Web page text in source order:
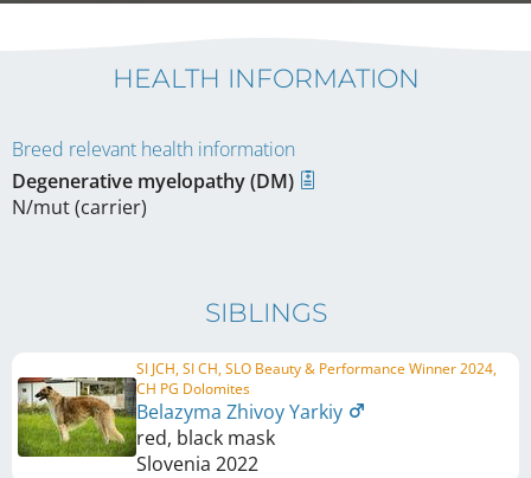
HEALTH INFORMATION
Breed relevant health information
Degenerative myelopathy (DM)
N/mut (carrier)
SIBLINGS
SI JCH, SI CH, SLO Beauty & Performance Winner 2024,
CH PG Dolomites
Belazyma Zhivoy Yarkiy
red, black mask
Slovenia 2022